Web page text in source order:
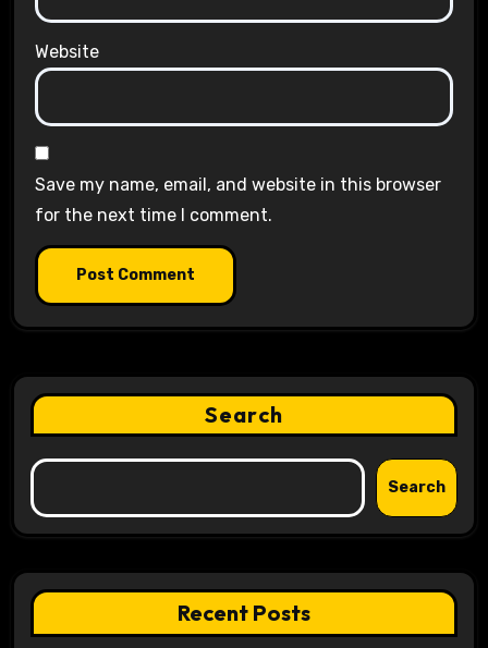
Website
Save my name, email, and website in this browser
for the next time I comment.
Search
Search
Recent Posts